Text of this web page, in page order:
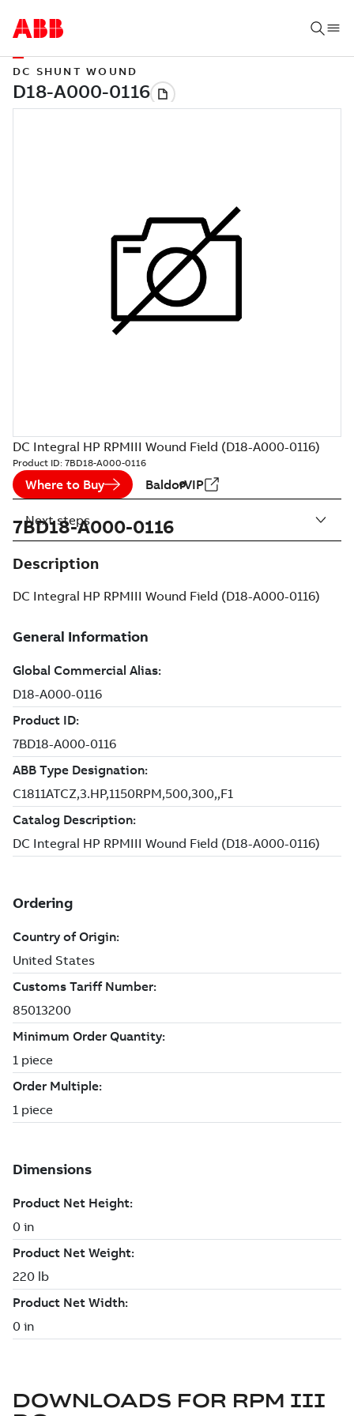
DC SHUNT WOUND
DC Integral HP RPMIII Wound Field (D18-A000-0116)
Product ID: 7BD18-A000-0116
Where to Buy BaldorVIP
7BD18-A000-0116
Description
DC Integral HP RPMIII Wound Field (D18-A000-0116)
Next steps
DOWNLOADS FOR RPM III